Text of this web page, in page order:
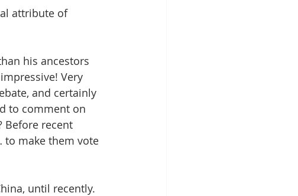
attribute of
his ancestors
Very
and certainly
to comment on
Before recent
to make them vote
until recently.